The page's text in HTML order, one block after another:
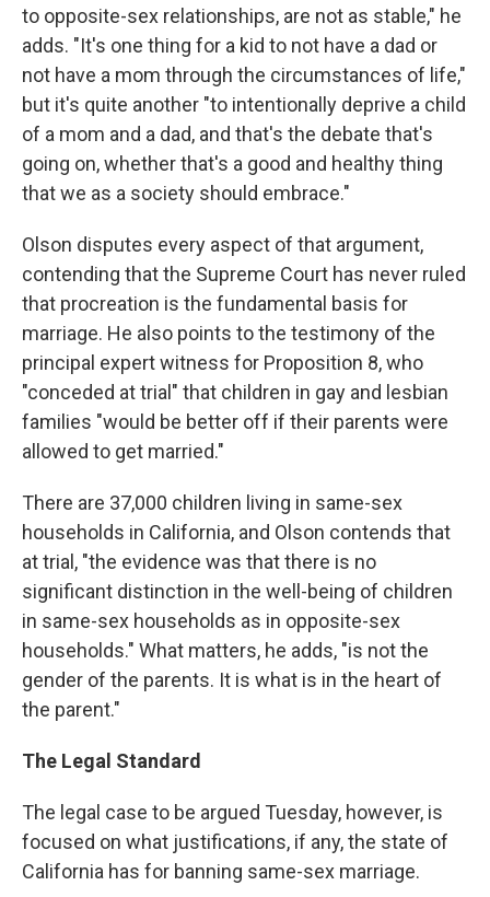
to opposite-sex relationships, are not as stable," he
adds. "It's one thing for a kid to not have a dad or
not have a mom through the circumstances of life,"
but it's quite another "to intentionally deprive a child
of a mom and a dad, and that's the debate that's
going on, whether that's a good and healthy thing
that we as a society should embrace."
Olson disputes every aspect of that argument,
contending that the Supreme Court has never ruled
that procreation is the fundamental basis for
marriage. He also points to the testimony of the
principal expert witness for Proposition 8, who
"conceded at trial" that children in gay and lesbian
families "would be better off if their parents were
allowed to get married."
There are 37,000 children living in same-sex
households in California, and Olson contends that
at trial, "the evidence was that there is no
significant distinction in the well-being of children
in same-sex households as in opposite-sex
households." What matters, he adds, "is not the
gender of the parents. It is what is in the heart of
the parent."
The Legal Standard
The legal case to be argued Tuesday, however, is
focused on what justifications, if any, the state of
California has for banning same-sex marriage.